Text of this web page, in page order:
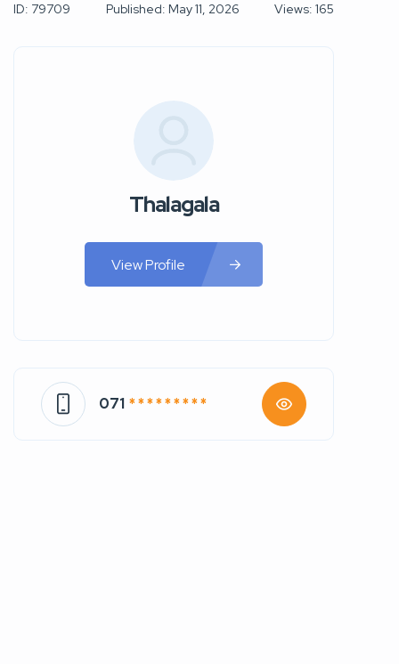
ID: 79709 Published: May 11, 2026 Views: 165
Thalagala
View Profile
071 * * * * * * * * *